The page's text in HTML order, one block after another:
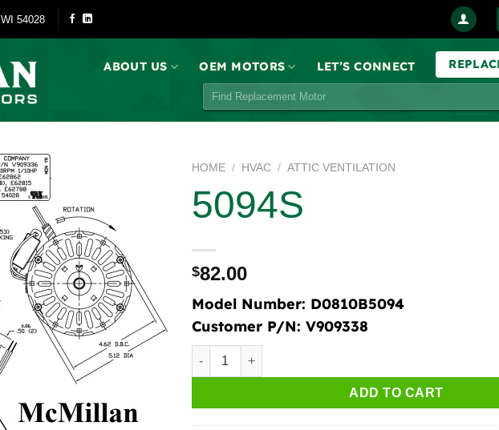
54028
ABOUT US OEM MOTORS LET’S CONNECT
Search
HOME / HVAC / ATTIC VENTILATION
5094S
$82.00
Model Number: D0810B5094
Customer P/N: V909338
5094S quantity
ADD TO CART